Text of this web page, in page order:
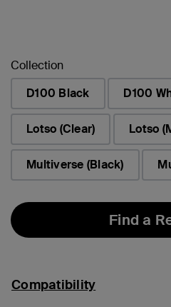
Collection
D100 Black
D100
Lotso (Clear)
Lotso
Multiverse (Black)
Find a
Compatibility